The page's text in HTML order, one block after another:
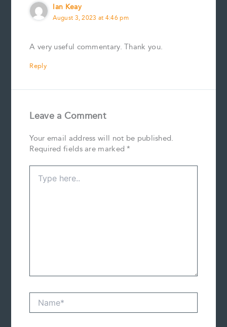
Ian Keay
August 3, 2023 at 4:46 pm
A very useful commentary. Thank you.
Reply
Leave a Comment
Your email address will not be published.
Required fields are marked*
here..
Name*